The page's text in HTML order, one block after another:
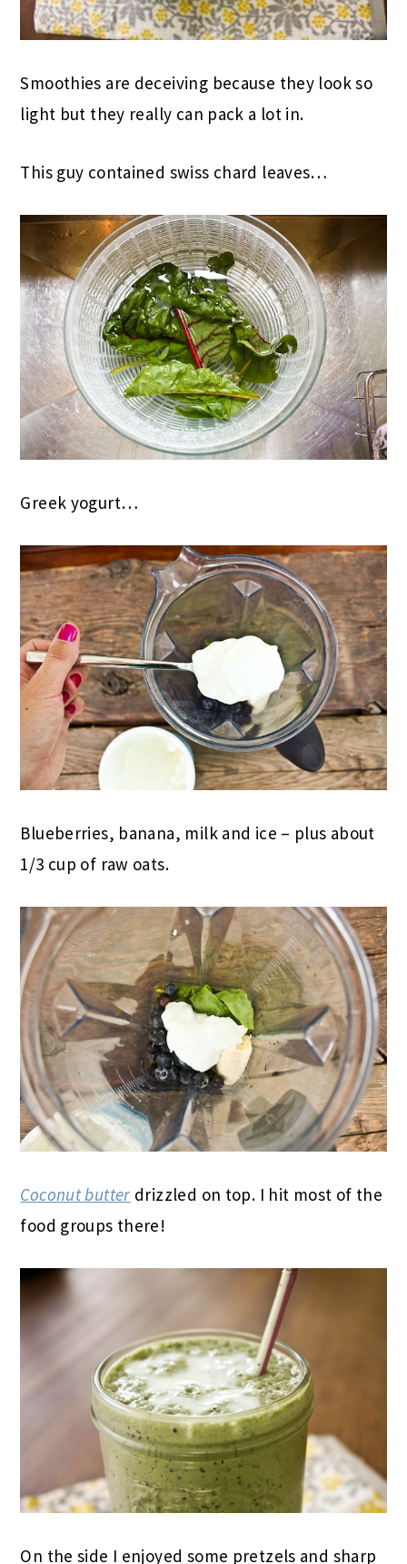
Smoothies are deceiving because they look so
light but they really can pack a lot in.
This guy contained swiss chard leaves…
Greek yogurt…
Blueberries, banana, milk and ice – plus about
1/3 cup of raw oats.
Coconut butter drizzled on top. I hit most of the
food groups there!
On the side I enjoyed some pretzels and sharp